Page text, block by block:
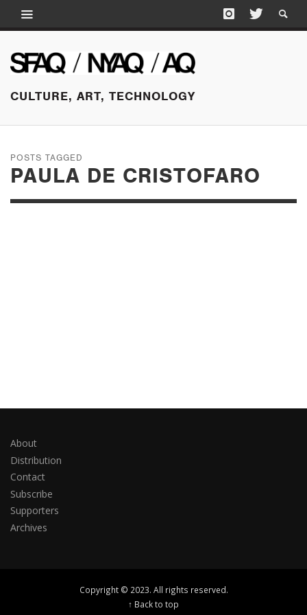
CULTURE, ART, TECHNOLOGY
POSTS TAGGED
PAULA DE CRISTOFARO
About
Distribution
Contact
Subscribe
Supporters
Archives
Copyright © 2023. All rights reserved.
↑ Back to top